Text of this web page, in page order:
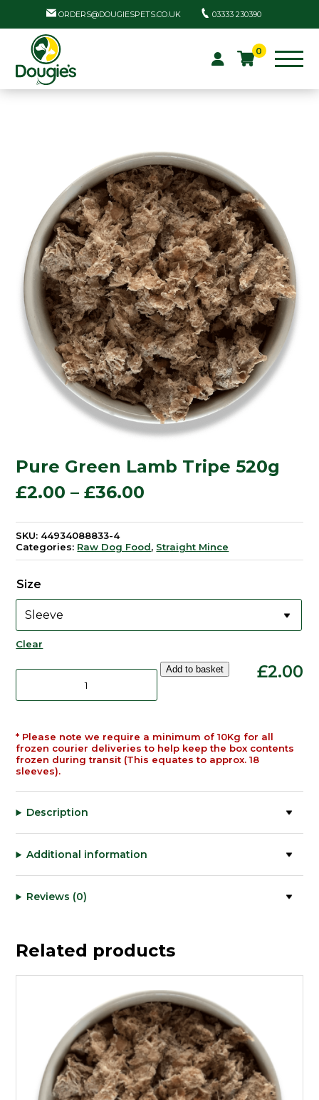
ORDERS@DOUGIESPETS.CO.UK 03333 230390
0
Pure Green Lamb Tripe 520g
£2.00 – £36.00
range:
£2.00
SKU: 44934088833-4
Categories: Raw Dog Food, Straight Mince
Size
Clear
£2.00
Pure
quantity
Add to basket
* Please note we require a minimum of 10Kg for all
frozen courier deliveries to help keep the box contents
frozen during transit (This equates to approx. 18
sleeves).
Description
Additional information
Reviews (0)
Related products